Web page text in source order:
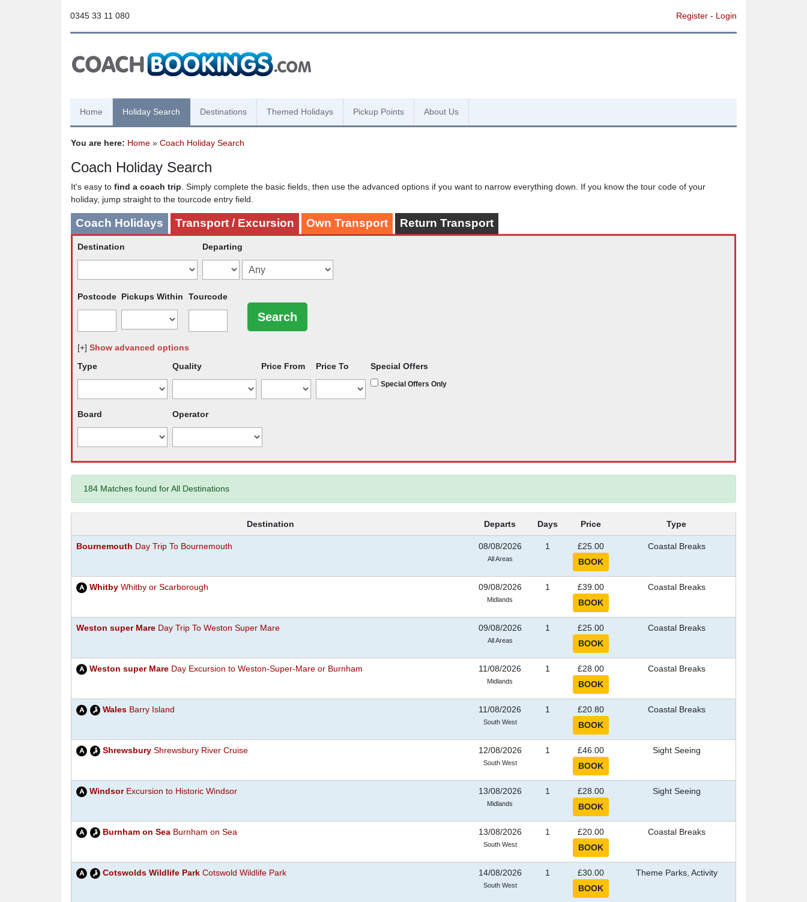
0345 33 11 080 Register - Login
Home Holiday Search Destinations Themed Holidays Pickup Points About Us
You are here: Home » Coach Holiday Search
Coach Holiday Search
It's easy to find a coach trip . Simply complete the basic fields, then use the advanced options if you want to narrow everything down. If you know the tour code of your
holiday, jump straight to the tourcode entry field.
Coach Holidays Transport / Excursion Own Transport Return Transport
Destination Departing
Postcode Pickups Within Tourcode
[+] Show advanced options
Type
Quality Price From Price To Special Offers
Special Offers Only
Board Operator
184 Matches found for All Destinations
Destination Departs Days Price Type
Bournemouth Day Trip To Bournemouth 08/08/2026
All Areas
1 £25.00 Coastal Breaks
Whitby Whitby or Scarborough 09/08/2026
Midlands
1 £39.00 Coastal Breaks
Weston super Mare Day Trip To Weston Super Mare 09/08/2026
All Areas
1 £25.00 Coastal Breaks
Weston super Mare Day Excursion to Weston-Super-Mare or Burnham 11/08/2026
Midlands
1 £28.00 Coastal Breaks
Wales Barry Island 11/08/2026
South West
1 £20.80 Coastal Breaks
Shrewsbury Shrewsbury River Cruise 12/08/2026
South West
1 £46.00 Sight Seeing
WindsorExcursion to Historic Windsor 13/08/2026
Midlands
1 £28.00 Sight Seeing
Burnham on Sea Burnham on Sea 13/08/2026
South West
1 £20.00 Coastal Breaks
Cotswolds Wildlife Park Cotswold Wildlife Park 14/08/2026
South West
1 £30.00 Theme Parks, Activity